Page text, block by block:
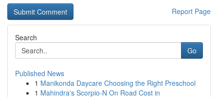
Report Page
Search
Go
Published News
1 Manikonda Daycare Choosing the Right Preschool
1 Mahindra's Scorpio-N On Road Cost in